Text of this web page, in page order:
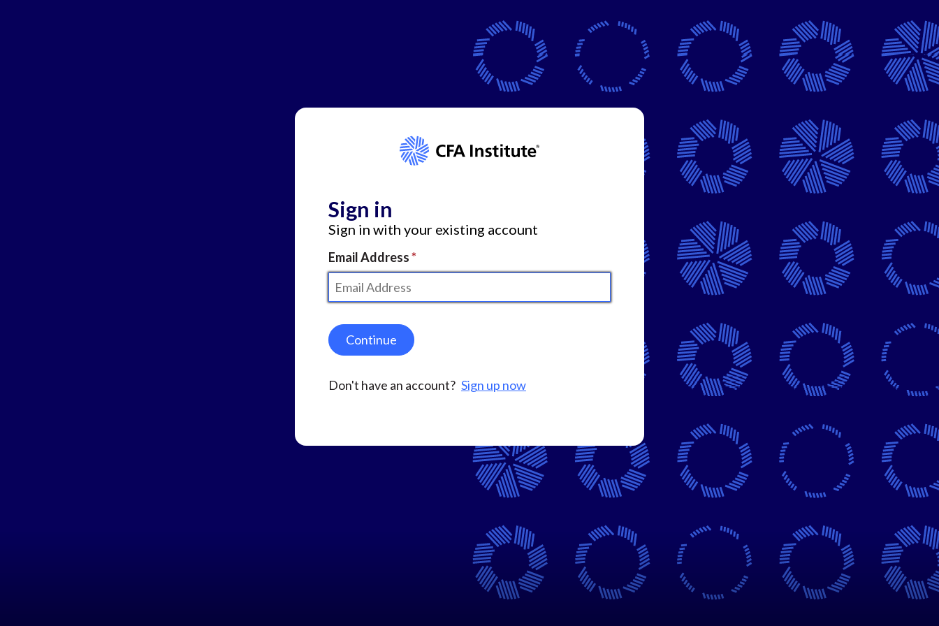
Sign in
Sign in with your existing account
Email Address
Continue
Don't have an account? Sign up now